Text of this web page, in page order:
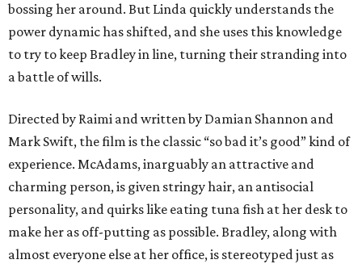
bossing her around. But Linda quickly understands the
power dynamic has shifted, and she uses this knowledge
to try to keep Bradley in line, turning their stranding into
a battle of wills.
Directed by Raimi and written by Damian Shannon and
Mark Swift, the film is the classic “so bad it’s good” kind of
experience. McAdams, inarguably an attractive and
charming person, is given stringy hair, an antisocial
personality, and quirks like eating tuna fish at her desk to
make her as off-putting as possible. Bradley, along with
almost everyone else at her office, is stereotyped just as